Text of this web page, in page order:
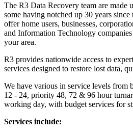
The R3 Data Recovery team are made
some having notched up 30 years
offer home users, businesses,
and Information Technology
your area.
R3 provides nationwide access to
services designed to restore lost data,
We have various in service levels from
12 - 24, priority 48, 72 & 96 hour
working day, with budget services for
Services include: